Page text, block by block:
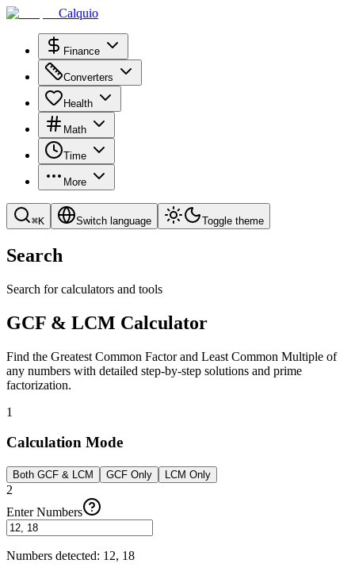
Calquio
Finance
Converters
Health
Math
Time
More
⌘K Switch language Toggle theme
Search
Search for calculators and tools
GCF & LCM Calculator
Find the Greatest Common Factor and Least Common Multiple of
any numbers with detailed step-by-step solutions and prime
factorization.
1
Calculation Mode
Both GCF & LCM GCF Only LCM Only
2
Enter Numbers
Numbers detected: 12, 18